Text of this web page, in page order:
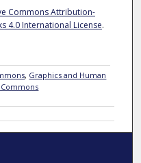
Commons Attribution-
4.0 International License.
, Graphics and Human